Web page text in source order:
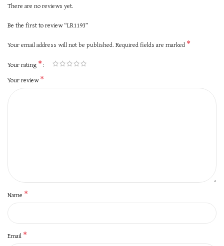
There are no reviews yet.
Be the first to review “LR1193”
Your email address will not be published. Required fields are marked *
Your rating *
Your review*
Name *
Email *